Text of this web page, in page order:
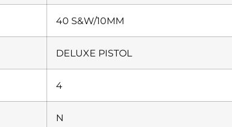
40 S&W/10MM
DELUXE PISTOL
4
N